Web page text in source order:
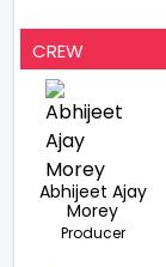
CREW
Abhijeet Ajay
Morey
Producer